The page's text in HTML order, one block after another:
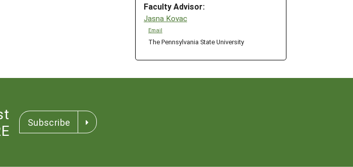
Faculty Advisor:
Jasna Kovac
Email
The Pennsylvania State University
Subscribe